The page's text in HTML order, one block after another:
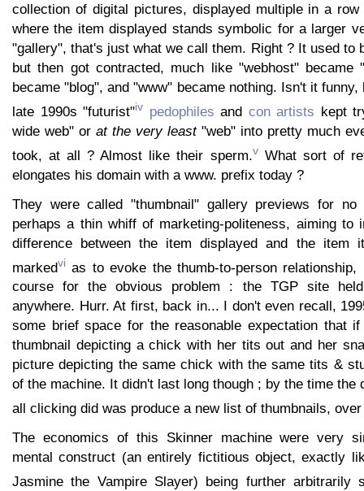
collection of digital pictures, displayed multiple in a
where the item displayed stands symbolic for a larger
"gallery", that's just what we call them. Right ? It used to
but then got contracted, much like "webhost" became
became "blog", and "www" became nothing. Isn't it
late 1990s "futurist"iv pedophiles and con artists kept
wide web" or at the very least"web" into pretty much
took, at all ? Almost like their sperm.vWhat sort of
elongates his domain with a www. prefix today ?
They were called "thumbnail" gallery previews for no
perhaps a thin whiff of marketing-politeness, aiming to
difference between the item displayed and the item
markedvi as to evoke the thumb-to-person
course for the obvious problem : the TGP site
anywhere. Hurr. At first, back in... I don't even recall,
some brief space for the reasonable expectation that
thumbnail depicting a chick with her tits out and her
picture depicting the same chick with the same tits &
of the machine. It didn't last long though ; by the time the
all clicking did was produce a new list of thumbnails,
The economics of this Skinner machine were very
mental construct (an entirely fictitious object, exactly
Jasmine the Vampire Slayer) being further arbitrarily